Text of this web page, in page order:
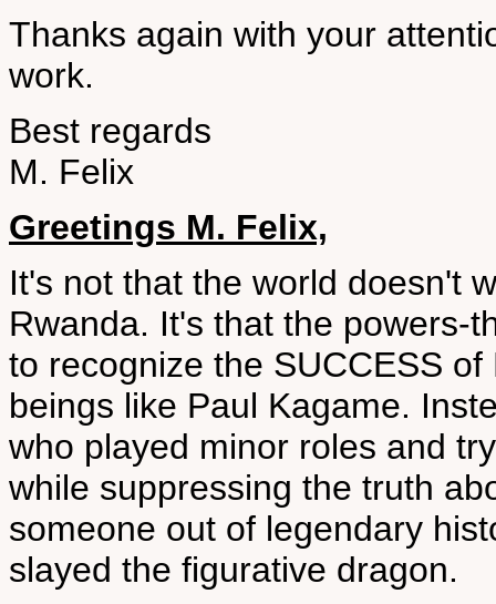
Thanks again with your
work.
Best regards
M. Felix
Greetings M. Felix,
It's not that the world doesn't
Rwanda. It's that the powers-
to recognize the SUCCESS
beings like Paul Kagame.
who played minor roles and
while suppressing the truth
someone out of legendary
slayed the figurative dragon.